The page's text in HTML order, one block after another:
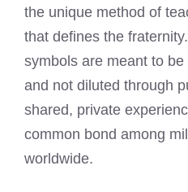
the unique method of
that defines the
symbols are meant to
and not diluted through
shared, private
common bond among
worldwide.